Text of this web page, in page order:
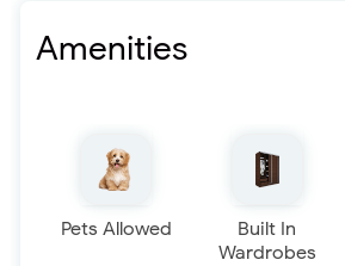
Amenities
Pets Allowed
Built In
Wardrobes